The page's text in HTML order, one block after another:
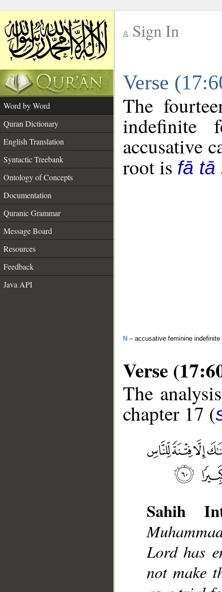
Sign In
Verse
Word by Word
Quran Dictionary
English Translation
Syntactic Treebank
Ontology of Concepts
Documentation
Quranic Grammar
Message Board
Resources
Feedback
Java API
The
indefinite
accusative
root is fā tā
N – accusative feminine indefinite
Verse
The
chapter 17 (
Sahih
Lord has
not make